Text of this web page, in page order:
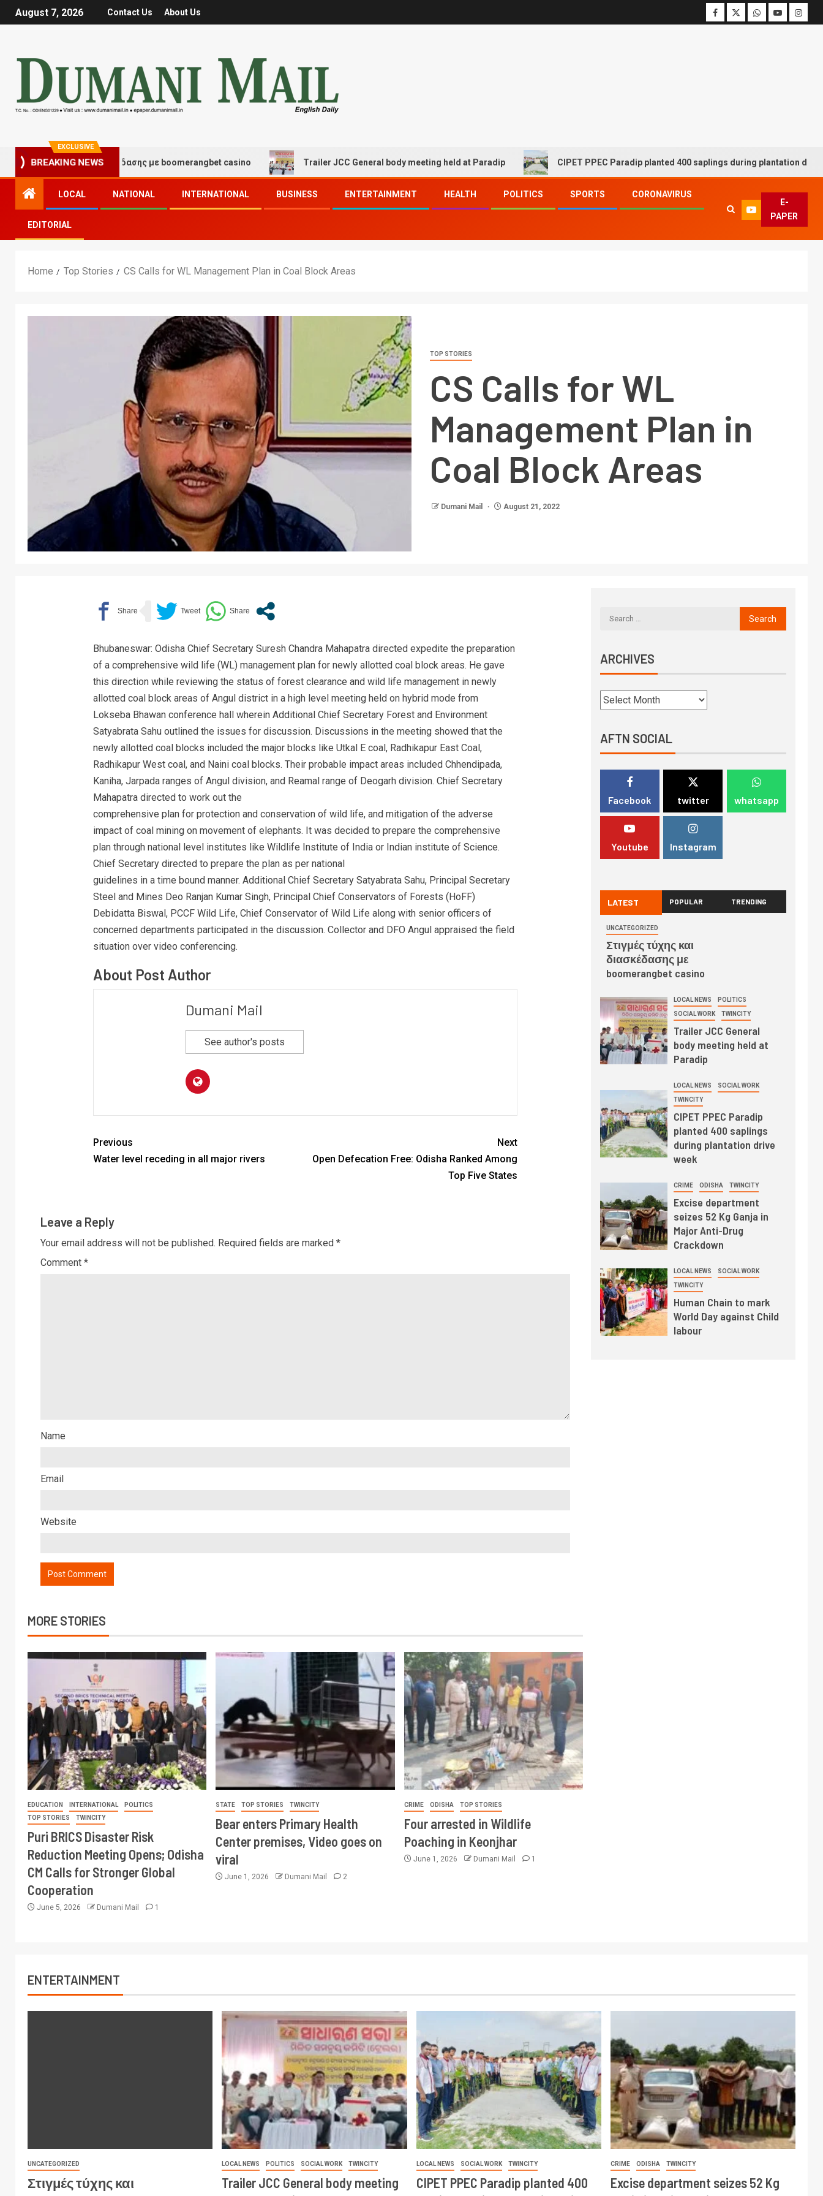
August 7, 2026 Contact Us About Us
EXCLUSIVE
BREAKING NEWS
τύχης και διασκέδασης με boomerangbet casino Trailer JCC General body meeting held at Paradip CIPET PPEC Paradip planted 400 saplings during plantation drive week
LOCAL NATIONAL INTERNATIONAL BUSINESS ENTERTAINMENT HEALTH POLITICS SPORTS CORONAVIRUS
EDITORIAL
E-
PAPER
Home Top Stories CS Calls for WL Management Plan in Coal Block Areas
TOP STORIES
CS Calls for WL
Management Plan in
Coal Block Areas
Dumani Mail August 21, 2022
Bhubaneswar: Odisha Chief Secretary Suresh Chandra Mahapatra directed expedite the preparation
of a comprehensive wild life (WL) management plan for newly allotted coal block areas. He gave
this direction while reviewing the status of forest clearance and wild life management in newly
allotted coal block areas of Angul district in a high level meeting held on hybrid mode from
Lokseba Bhawan conference hall wherein Additional Chief Secretary Forest and Environment
Satyabrata Sahu outlined the issues for discussion. Discussions in the meeting showed that the
newly allotted coal blocks included the major blocks like Utkal E coal, Radhikapur East Coal,
Radhikapur West coal, and Naini coal blocks. Their probable impact areas included Chhendipada,
Kaniha, Jarpada ranges of Angul division, and Reamal range of Deogarh division. Chief Secretary
Mahapatra directed to work out the
comprehensive plan for protection and conservation of wild life, and mitigation of the adverse
impact of coal mining on movement of elephants. It was decided to prepare the comprehensive
plan through national level institutes like Wildlife Institute of India or Indian institute of Science.
Chief Secretary directed to prepare the plan as per national
guidelines in a time bound manner. Additional Chief Secretary Satyabrata Sahu, Principal Secretary
Steel and Mines Deo Ranjan Kumar Singh, Principal Chief Conservators of Forests (HoFF)
Debidatta Biswal, PCCF Wild Life, Chief Conservator of Wild Life along with senior officers of
concerned departments participated in the discussion. Collector and DFO Angul appraised the field
situation over video conferencing.
About Post Author
Dumani Mail
See author's posts
Previous
Water level receding in all major rivers
Next
Open Defecation Free: Odisha Ranked Among
Top Five States
Leave a Reply
Your email address will not be published. Required fields are marked *
Comment *
Name
Email
Website
MORE STORIES
EDUCATION INTERNATIONAL
POLITICS
TOP STORIES
TWINCITY
Puri BRICS Disaster Risk
Reduction Meeting Opens; Odisha
CM Calls for Stronger Global
Cooperation
June 5, 2026 Dumani Mail 1
STATE TOP STORIES TWINCITY
Bear enters Primary Health
Center premises, Video goes on
viral
June 1, 2026 Dumani Mail 2
CRIME ODISHA TOP STORIES
Four arrested in Wildlife
Poaching in Keonjhar
June 1, 2026 Dumani Mail 1
ARCHIVES
AFTN SOCIAL
Facebook twitter whatsapp
Youtube Instagram
LATEST POPULAR TRENDING
UNCATEGORIZED
Στιγμές τύχης και
διασκέδασης με
boomerangbet casino
LOCAL NEWS POLITICS
SOCIAL WORK TWINCITY
Trailer JCC General
body meeting held at
Paradip
LOCAL NEWS SOCIAL WORK
TWINCITY
CIPET PPEC Paradip
planted 400 saplings
during plantation drive
week
CRIME ODISHA TWINCITY
Excise department
seizes 52 Kg Ganja in
Major Anti-Drug
Crackdown
LOCAL NEWS SOCIAL WORK
TWINCITY
Human Chain to mark
World Day against Child
labour
ENTERTAINMENT
UNCATEGORIZED
Στιγμές τύχης και
LOCAL NEWS POLITICS SOCIAL WORK TWINCITY
Trailer JCC General body meeting
LOCAL NEWS SOCIAL WORK TWINCITY
CIPET PPEC Paradip planted 400
CRIME ODISHA TWINCITY
Excise department seizes 52 Kg